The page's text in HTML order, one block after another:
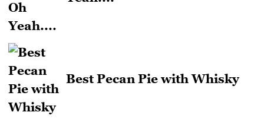
Best Pecan Pie with Whisky